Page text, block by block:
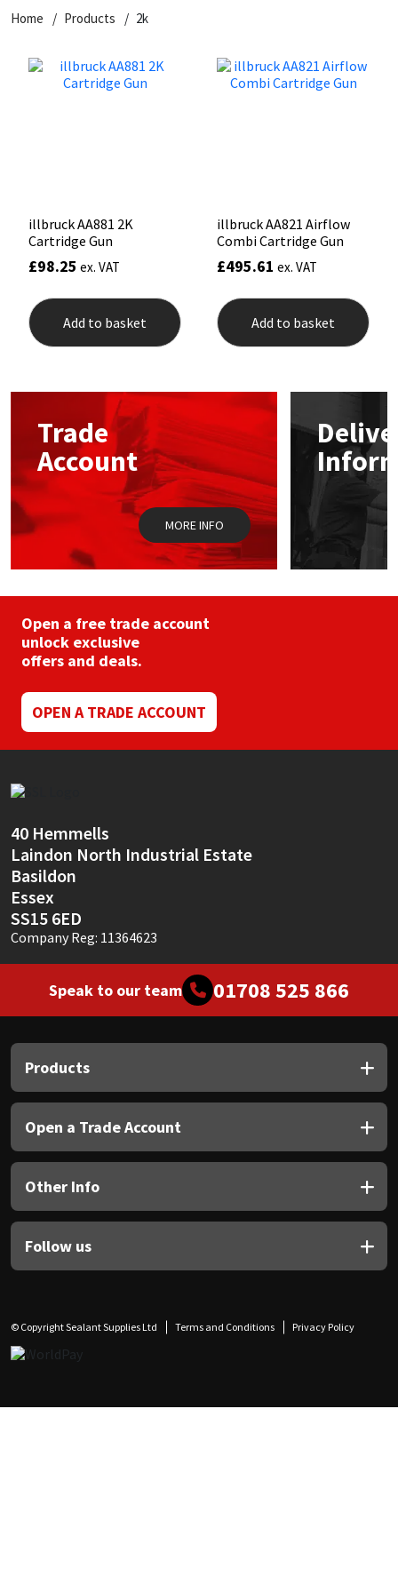
Home Products 2k
illbruck AA881 2K
Cartridge Gun
£98.25 ex. VAT
Add to basket
illbruck AA821 Airflow
Combi Cartridge Gun
£495.61 ex. VAT
Add to basket
Trade
Account
MORE INFO
Open a free trade account
unlock exclusive
offers and deals.
OPEN A TRADE ACCOUNT
40 Hemmells
Laindon North Industrial Estate
Basildon
Essex
SS15 6ED
Company Reg: 11364623
Speak to our team 01708 525 866
Products
Open a Trade Account
Other Info
Follow us
© Copyright Sealant Supplies Ltd Terms and Conditions Privacy Policy
Dowsil
FOSROC
Geocel
Illbruck
Isoflex
Mapei
Nullifire
OB1
PC Cox
Purdy
Rainbow
Ronseal
Sealoflex
Sika
Soudal
Thompsons
General Purpose
Kitchen & Cleanroom
Paintable
RAL Colours
Roofing Sealants
Secure Sealants
Structural Sealants
Swimming Pool
Tools & Accessories
Putty
Tools & Accessories
Tile Adhesives
Wood Adhesive
Varnish
WAX
Sockets & Spanners
Hardware & Fixings